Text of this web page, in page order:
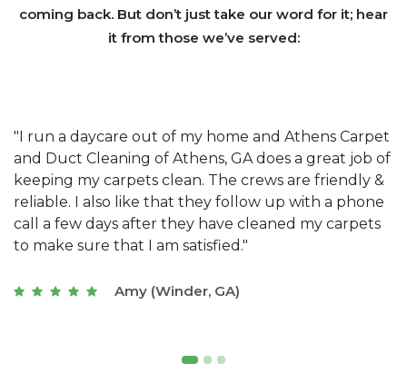
coming back. But don’t just take our word for it; hear
it from those we’ve served:
"We have used Athens Carpet and Duct Cleaning of
Athens, GA for our carpet cleaning for a long time.
They have the right equipment for our needs, and
they really understand the challenges of working
with a restaurant. Athens Carpet and Duct Cleaning
of Athens, GA is the best we have ever used."
Joseph (Athens, GA)